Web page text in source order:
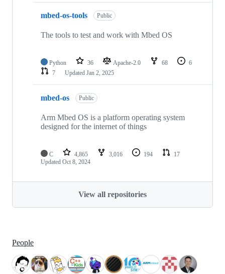
mbed-os-tools Public
The tools to test and work with Mbed OS
Python 36 Apache-2.0 68
6
7
Updated Jan 2, 2025
mbed-os Public
Arm Mbed OS is a platform operating system
designed for the internet of things
C 4,865 3,016 194
17
Updated Oct 8, 2024
View all repositories
People